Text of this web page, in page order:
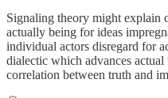
Signaling theory might explain
actually being for ideas
individual actors disregard for
dialectic which advances
correlation between truth and